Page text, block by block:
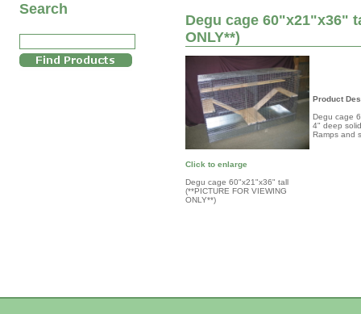
Search
Degu cage 60"x21"x36"
ONLY**)
Click to enlarge
Degu cage 60"x21"x36" tall
(**PICTURE FOR VIEWING
ONLY**)
Product
Degu cage
4" deep
Ramps and